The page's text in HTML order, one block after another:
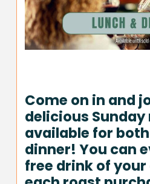
Come on in and
delicious
available for
dinner! You can
free drink of